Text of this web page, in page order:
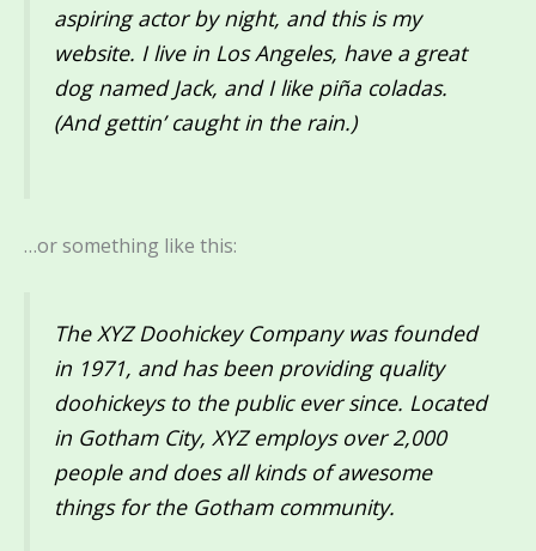
aspiring actor by night, and this is my
website. I live in Los Angeles, have a great
dog named Jack, and I like piña coladas.
(And gettin’ caught in the rain.)
…or something like this:
The XYZ Doohickey Company was founded
in 1971, and has been providing quality
doohickeys to the public ever since. Located
in Gotham City, XYZ employs over 2,000
people and does all kinds of awesome
things for the Gotham community.